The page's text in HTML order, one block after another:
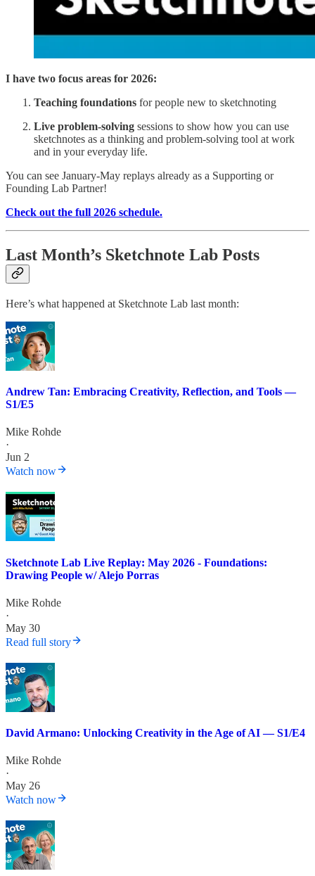
I have two focus areas for 2026:
Teaching foundations for people new to sketchnoting
Live problem-solving sessions to show how you can use
sketchnotes as a thinking and problem-solving tool at work
and in your everyday life.
You can see January-May replays already as a Supporting or
Founding Lab Partner!
Check out the full 2026 schedule.
Last Month’s Sketchnote Lab Posts
Here’s what happened at Sketchnote Lab last month:
Andrew Tan: Embracing Creativity, Reflection, and Tools —
S1/E5
Mike Rohde
·
Jun 2
Watch now
Sketchnote Lab Live Replay: May 2026 - Foundations:
Drawing People w/ Alejo Porras
Mike Rohde
·
May 30
Read full story
David Armano: Unlocking Creativity in the Age of AI — S1/E4
Mike Rohde
·
May 26
Watch now